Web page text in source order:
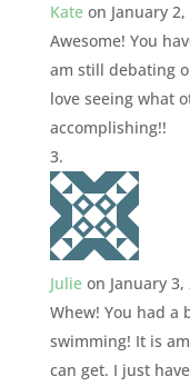
Kate on January
Awesome! You
am still debating
love seeing what
accomplishing!!
Julie on January 3,
Whew! You had a
swimming! It is
can get. I just